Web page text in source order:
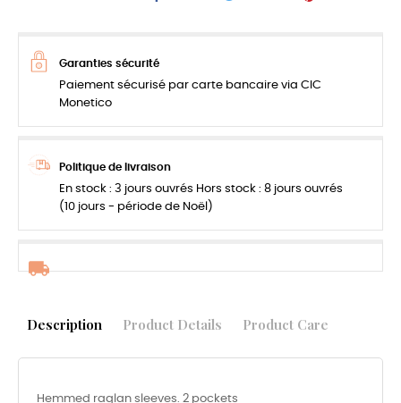
Garanties sécurité
Paiement sécurisé par carte bancaire via CIC
Monetico
Politique de livraison
En stock : 3 jours ouvrés Hors stock : 8 jours ouvrés
(10 jours - période de Noël)
Description Product Details Product Care
Hemmed raglan sleeves. 2 pockets